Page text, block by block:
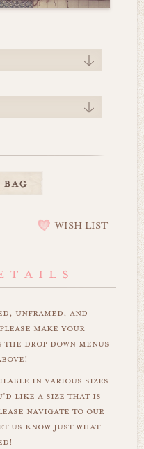
WISH LIST
unframed, and
make your
drop down menus
in various sizes
like a size that is
navigate to our
us know just what